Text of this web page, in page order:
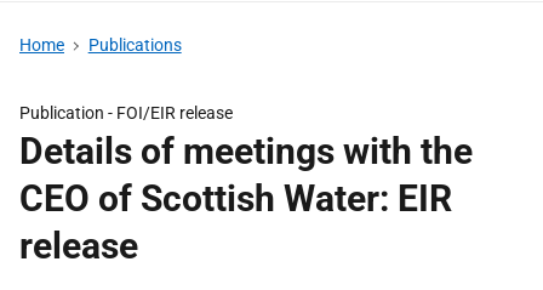
Home Publications
Publication - FOI/EIR release
Details of meetings with the
CEO of Scottish Water: EIR
release